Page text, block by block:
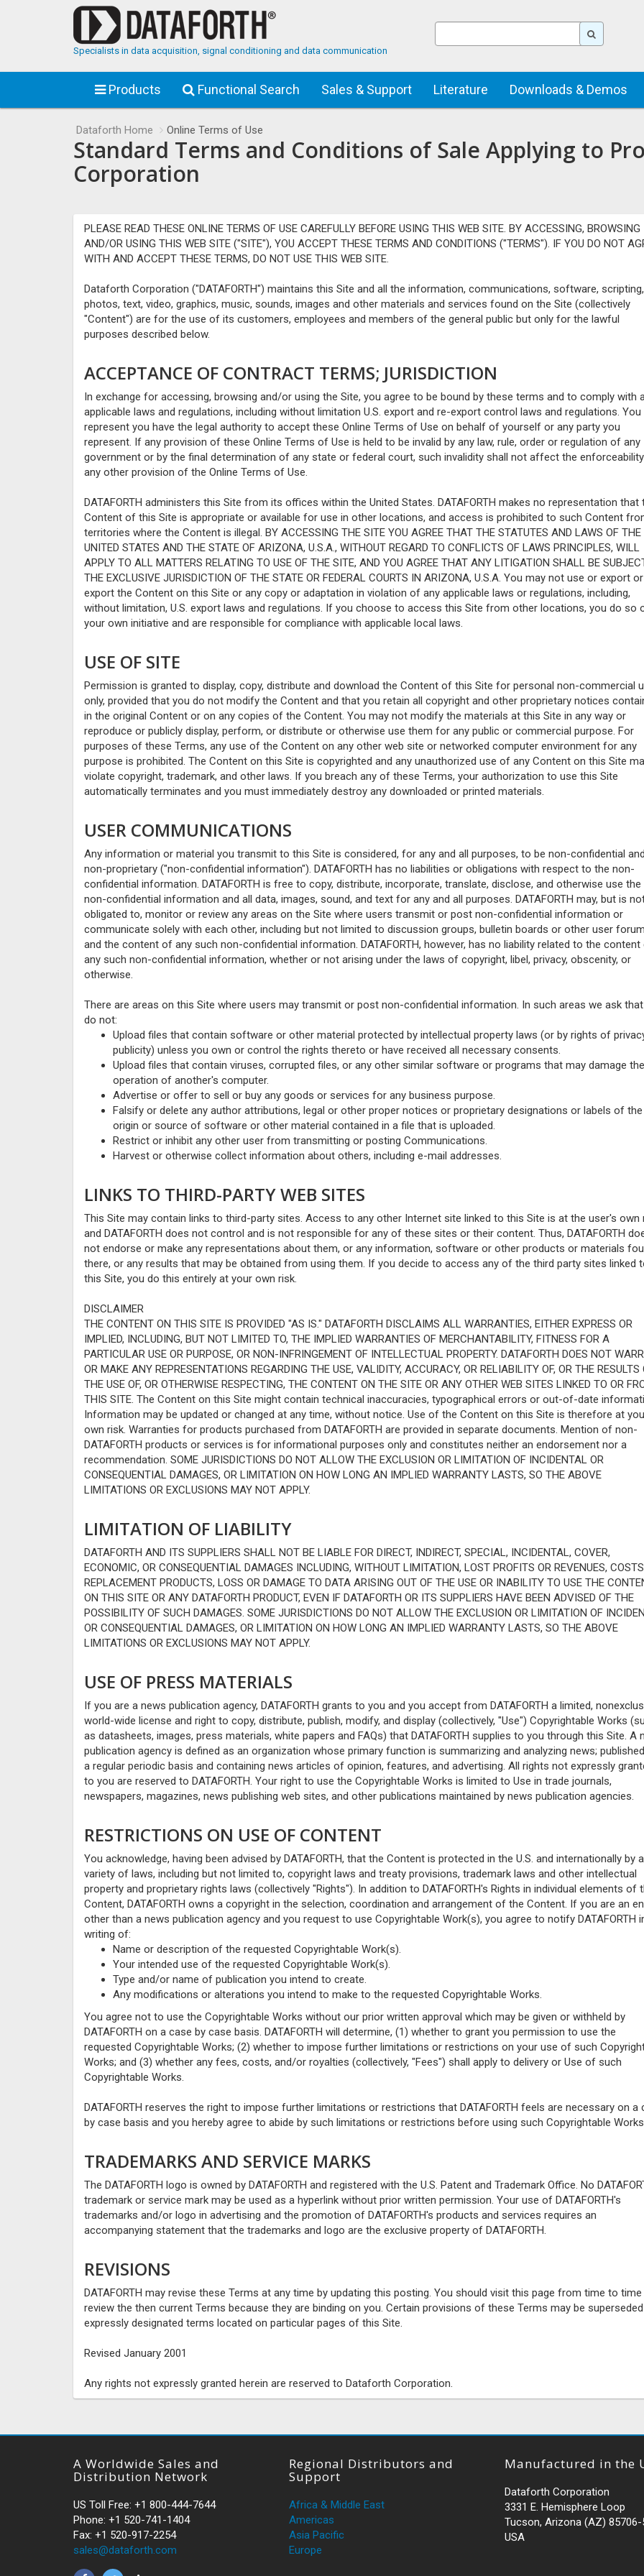
Specialists in data acquisition, signal conditioning and data communication
Products Functional Search Sales & Support Literature Downloads & Demos
Dataforth Home Online Terms of Use
Standard Terms and Conditions of Sale Applying to
Corporation
PLEASE READ THESE ONLINE TERMS OF USE CAREFULLY BEFORE USING THIS WEB SITE. BY ACCESSING, BROWSING
AND/OR USING THIS WEB SITE ("SITE"), YOU ACCEPT THESE TERMS AND CONDITIONS ("TERMS"). IF YOU DO NOT
WITH AND ACCEPT THESE TERMS, DO NOT USE THIS WEB SITE.
Dataforth Corporation ("DATAFORTH") maintains this Site and all the information, communications, software, scripting,
photos, text, video, graphics, music, sounds, images and other materials and services found on the Site (collectively
"Content") are for the use of its customers, employees and members of the general public but only for the lawful
purposes described below.
ACCEPTANCE OF CONTRACT TERMS; JURISDICTION
In exchange for accessing, browsing and/or using the Site, you agree to be bound by these terms and to comply with
applicable laws and regulations, including without limitation U.S. export and re-export control laws and regulations. You
represent you have the legal authority to accept these Online Terms of Use on behalf of yourself or any party you
represent. If any provision of these Online Terms of Use is held to be invalid by any law, rule, order or regulation of any
government or by the final determination of any state or federal court, such invalidity shall not affect the
any other provision of the Online Terms of Use.
DATAFORTH administers this Site from its offices within the United States. DATAFORTH makes no representation that
Content of this Site is appropriate or available for use in other locations, and access is prohibited to such Content
territories where the Content is illegal. BY ACCESSING THE SITE YOU AGREE THAT THE STATUTES AND LAWS OF THE
UNITED STATES AND THE STATE OF ARIZONA, U.S.A., WITHOUT REGARD TO CONFLICTS OF LAWS PRINCIPLES, WILL
APPLY TO ALL MATTERS RELATING TO USE OF THE SITE, AND YOU AGREE THAT ANY LITIGATION SHALL BE
THE EXCLUSIVE JURISDICTION OF THE STATE OR FEDERAL COURTS IN ARIZONA, U.S.A. You may not use or export
export the Content on this Site or any copy or adaptation in violation of any applicable laws or regulations, including,
without limitation, U.S. export laws and regulations. If you choose to access this Site from other locations, you do so
your own initiative and are responsible for compliance with applicable local laws.
USE OF SITE
Permission is granted to display, copy, distribute and download the Content of this Site for personal non-commercial
only, provided that you do not modify the Content and that you retain all copyright and other proprietary notices
in the original Content or on any copies of the Content. You may not modify the materials at this Site in any way or
reproduce or publicly display, perform, or distribute or otherwise use them for any public or commercial purpose. For
purposes of these Terms, any use of the Content on any other web site or networked computer environment for any
purpose is prohibited. The Content on this Site is copyrighted and any unauthorized use of any Content on this Site
violate copyright, trademark, and other laws. If you breach any of these Terms, your authorization to use this Site
automatically terminates and you must immediately destroy any downloaded or printed materials.
USER COMMUNICATIONS
Any information or material you transmit to this Site is considered, for any and all purposes, to be non-confidential and
non-proprietary ("non-confidential information"). DATAFORTH has no liabilities or obligations with respect to the non-
confidential information. DATAFORTH is free to copy, distribute, incorporate, translate, disclose, and otherwise use the
non-confidential information and all data, images, sound, and text for any and all purposes. DATAFORTH may, but is
obligated to, monitor or review any areas on the Site where users transmit or post non-confidential information or
communicate solely with each other, including but not limited to discussion groups, bulletin boards or other user
and the content of any such non-confidential information. DATAFORTH, however, has no liability related to the
any such non-confidential information, whether or not arising under the laws of copyright, libel, privacy, obscenity, or
otherwise.
There are areas on this Site where users may transmit or post non-confidential information. In such areas we ask
do not:
Upload files that contain software or other material protected by intellectual property laws (or by rights of
publicity) unless you own or control the rights thereto or have received all necessary consents.
Upload files that contain viruses, corrupted files, or any other similar software or programs that may damage the
operation of another's computer.
Advertise or offer to sell or buy any goods or services for any business purpose.
Falsify or delete any author attributions, legal or other proper notices or proprietary designations or labels of the
origin or source of software or other material contained in a file that is uploaded.
Restrict or inhibit any other user from transmitting or posting Communications.
Harvest or otherwise collect information about others, including e-mail addresses.
LINKS TO THIRD-PARTY WEB SITES
This Site may contain links to third-party sites. Access to any other Internet site linked to this Site is at the user's own
and DATAFORTH does not control and is not responsible for any of these sites or their content. Thus, DATAFORTH
not endorse or make any representations about them, or any information, software or other products or materials
there, or any results that may be obtained from using them. If you decide to access any of the third party sites linked
this Site, you do this entirely at your own risk.
DISCLAIMER
THE CONTENT ON THIS SITE IS PROVIDED "AS IS." DATAFORTH DISCLAIMS ALL WARRANTIES, EITHER EXPRESS OR
IMPLIED, INCLUDING, BUT NOT LIMITED TO, THE IMPLIED WARRANTIES OF MERCHANTABILITY, FITNESS FOR A
PARTICULAR USE OR PURPOSE, OR NON-INFRINGEMENT OF INTELLECTUAL PROPERTY. DATAFORTH DOES NOT
OR MAKE ANY REPRESENTATIONS REGARDING THE USE, VALIDITY, ACCURACY, OR RELIABILITY OF, OR THE RESULTS
THE USE OF, OR OTHERWISE RESPECTING, THE CONTENT ON THE SITE OR ANY OTHER WEB SITES LINKED TO OR
THIS SITE. The Content on this Site might contain technical inaccuracies, typographical errors or out-of-date
Information may be updated or changed at any time, without notice. Use of the Content on this Site is therefore at
own risk. Warranties for products purchased from DATAFORTH are provided in separate documents. Mention of non-
DATAFORTH products or services is for informational purposes only and constitutes neither an endorsement nor a
recommendation. SOME JURISDICTIONS DO NOT ALLOW THE EXCLUSION OR LIMITATION OF INCIDENTAL OR
CONSEQUENTIAL DAMAGES, OR LIMITATION ON HOW LONG AN IMPLIED WARRANTY LASTS, SO THE ABOVE
LIMITATIONS OR EXCLUSIONS MAY NOT APPLY.
LIMITATION OF LIABILITY
DATAFORTH AND ITS SUPPLIERS SHALL NOT BE LIABLE FOR DIRECT, INDIRECT, SPECIAL, INCIDENTAL, COVER,
ECONOMIC, OR CONSEQUENTIAL DAMAGES INCLUDING, WITHOUT LIMITATION, LOST PROFITS OR REVENUES,
REPLACEMENT PRODUCTS, LOSS OR DAMAGE TO DATA ARISING OUT OF THE USE OR INABILITY TO USE THE
ON THIS SITE OR ANY DATAFORTH PRODUCT, EVEN IF DATAFORTH OR ITS SUPPLIERS HAVE BEEN ADVISED OF THE
POSSIBILITY OF SUCH DAMAGES. SOME JURISDICTIONS DO NOT ALLOW THE EXCLUSION OR LIMITATION OF
OR CONSEQUENTIAL DAMAGES, OR LIMITATION ON HOW LONG AN IMPLIED WARRANTY LASTS, SO THE ABOVE
LIMITATIONS OR EXCLUSIONS MAY NOT APPLY.
USE OF PRESS MATERIALS
If you are a news publication agency, DATAFORTH grants to you and you accept from DATAFORTH a limited,
world-wide license and right to copy, distribute, publish, modify, and display (collectively, "Use") Copyrightable Works
as datasheets, images, press materials, white papers and FAQs) that DATAFORTH supplies to you through this Site. A
publication agency is defined as an organization whose primary function is summarizing and analyzing news;
a regular periodic basis and containing news articles of opinion, features, and advertising. All rights not expressly
to you are reserved to DATAFORTH. Your right to use the Copyrightable Works is limited to Use in trade journals,
newspapers, magazines, news publishing web sites, and other publications maintained by news publication agencies.
RESTRICTIONS ON USE OF CONTENT
You acknowledge, having been advised by DATAFORTH, that the Content is protected in the U.S. and internationally by a
variety of laws, including but not limited to, copyright laws and treaty provisions, trademark laws and other intellectual
property and proprietary rights laws (collectively "Rights"). In addition to DATAFORTH's Rights in individual elements of
Content, DATAFORTH owns a copyright in the selection, coordination and arrangement of the Content. If you are an
other than a news publication agency and you request to use Copyrightable Work(s), you agree to notify DATAFORTH
writing of:
Name or description of the requested Copyrightable Work(s).
Your intended use of the requested Copyrightable Work(s).
Type and/or name of publication you intend to create.
Any modifications or alterations you intend to make to the requested Copyrightable Works.
You agree not to use the Copyrightable Works without our prior written approval which may be given or withheld by
DATAFORTH on a case by case basis. DATAFORTH will determine, (1) whether to grant you permission to use the
requested Copyrightable Works; (2) whether to impose further limitations or restrictions on your use of such
Works; and (3) whether any fees, costs, and/or royalties (collectively, "Fees") shall apply to delivery or Use of such
Copyrightable Works.
DATAFORTH reserves the right to impose further limitations or restrictions that DATAFORTH feels are necessary on a
by case basis and you hereby agree to abide by such limitations or restrictions before using such Copyrightable
TRADEMARKS AND SERVICE MARKS
The DATAFORTH logo is owned by DATAFORTH and registered with the U.S. Patent and Trademark Office. No
trademark or service mark may be used as a hyperlink without prior written permission. Your use of DATAFORTH's
trademarks and/or logo in advertising and the promotion of DATAFORTH's products and services requires an
accompanying statement that the trademarks and logo are the exclusive property of DATAFORTH.
REVISIONS
DATAFORTH may revise these Terms at any time by updating this posting. You should visit this page from time to
review the then current Terms because they are binding on you. Certain provisions of these Terms may be
expressly designated terms located on particular pages of this Site.
Revised January 2001
Any rights not expressly granted herein are reserved to Dataforth Corporation.
A Worldwide Sales and
Distribution Network
US Toll Free: +1 800-444-7644
Phone: +1 520-741-1404
Fax: +1 520-917-2254
sales@dataforth.com
Regional Distributors and
Support
Africa & Middle East
Americas
Asia Pacific
Europe
Manufactured in the
Dataforth Corporation
3331 E. Hemisphere Loop
Tucson, Arizona (AZ) 85706-
USA